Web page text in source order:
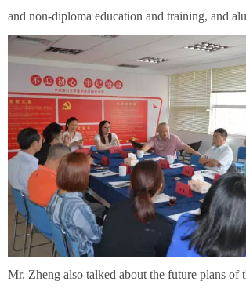
and non-diploma education and training, and
Mr. Zheng also talked about the future plans of